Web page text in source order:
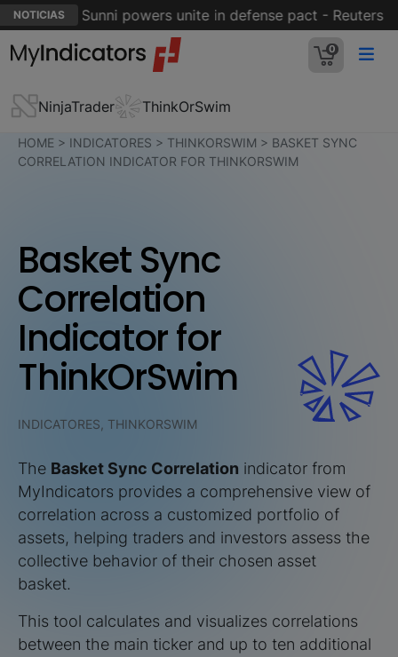
NOTICIASSunni powers unite in defense pact - Reuters
0
NinjaTrader ThinkOrSwim
HOME > INDICATORES > THINKORSWIM > BASKET SYNC
CORRELATION INDICATOR FOR THINKORSWIM
Basket Sync
Correlation
Indicator for
ThinkOrSwim
INDICATORES, THINKORSWIM
The Basket Sync Correlation indicator from
MyIndicators provides a comprehensive view of
correlation across a customized portfolio of
assets, helping traders and investors assess the
collective behavior of their chosen asset
basket.
This tool calculates and visualizes correlations
between the main ticker and up to ten additional